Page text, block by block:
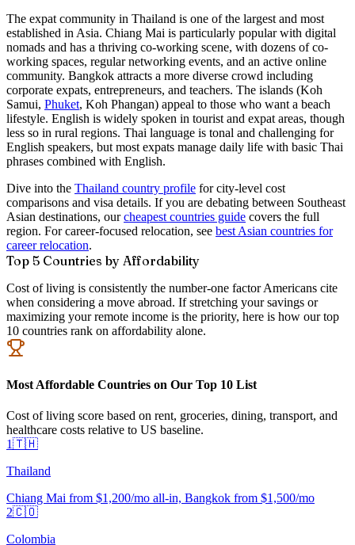
The expat community in Thailand is one of the largest and most
established in Asia. Chiang Mai is particularly popular with digital
nomads and has a thriving co-working scene, with dozens of co-
working spaces, regular networking events, and an active online
community. Bangkok attracts a more diverse crowd including
corporate expats, entrepreneurs, and teachers. The islands (Koh
Samui, Phuket, Koh Phangan) appeal to those who want a beach
lifestyle. English is widely spoken in tourist and expat areas, though
less so in rural regions. Thai language is tonal and challenging for
English speakers, but most expats manage daily life with basic Thai
phrases combined with English.
Dive into the Thailand country profile for city-level cost
comparisons and visa details. If you are debating between Southeast
Asian destinations, our cheapest countries guide covers the full
region. For career-focused relocation, see best Asian countries for
career relocation.
Top 5 Countries by Affordability
Cost of living is consistently the number-one factor Americans cite
when considering a move abroad. If stretching your savings or
maximizing your remote income is the priority, here is how our top
10 countries rank on affordability alone.
Most Affordable Countries on Our Top 10 List
Cost of living score based on rent, groceries, dining, transport, and
healthcare costs relative to US baseline.
1🇹🇭
Thailand
Chiang Mai from $1,200/mo all-in, Bangkok from $1,500/mo
2🇨🇴
Colombia